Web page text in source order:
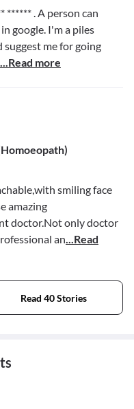
******. A person can
google. I'm a piles
me for going
...Read more
smiling face
amazing
doctor.Not only doctor
an...Read
Read 40 Stories